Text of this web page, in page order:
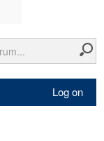
Log on